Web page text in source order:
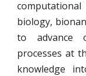
biology,
to advance
processes at
knowledge